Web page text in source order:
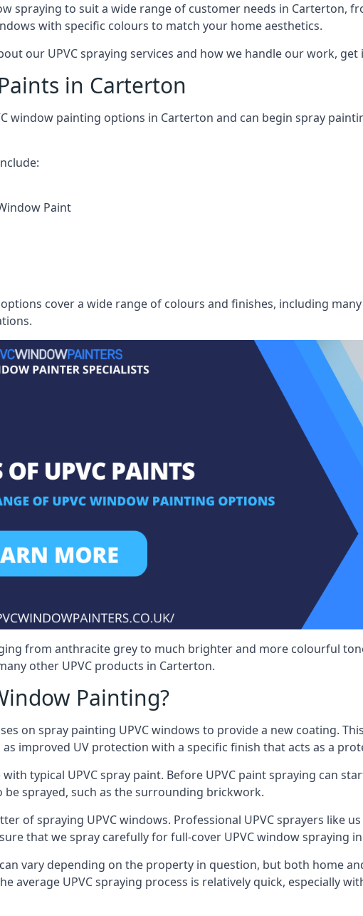
spraying to suit a wide range of customer needs in Carterton,
with specific colours to match your home aesthetics.
our UPVC spraying services and how we handle our work,
in Carterton
window painting options in Carterton and can begin spray
Paint
cover a wide range of colours and finishes, including
from anthracite grey to much brighter and more colourful
other UPVC products in Carterton.
Painting?
on spray painting UPVC windows to provide a new coating.
improved UV protection with a specific finish that acts as a
with typical UPVC spray paint. Before UPVC paint spraying can
sprayed, such as the surrounding brickwork.
of spraying UPVC windows. Professional UPVC sprayers
that we spray carefully for full-cover UPVC window spraying
vary depending on the property in question, but both home
average UPVC spraying process is relatively quick, especially